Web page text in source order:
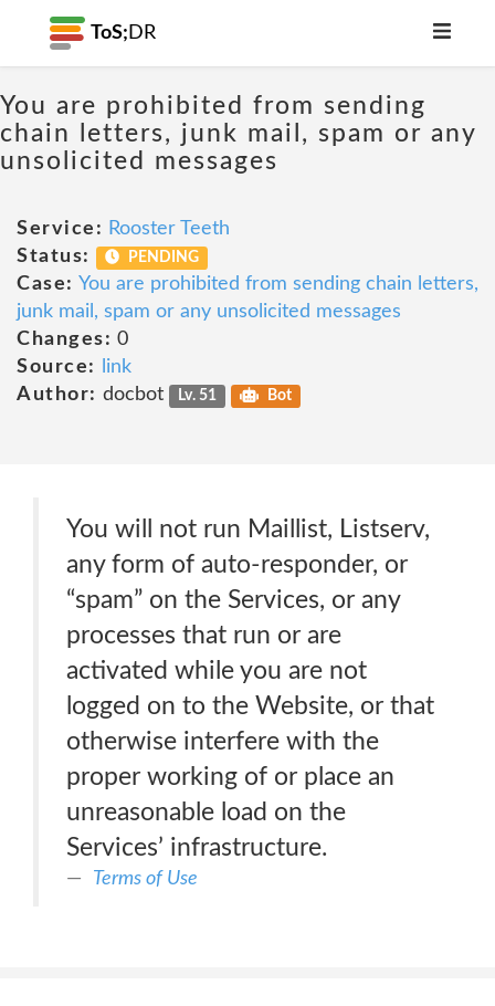
ToS; DR
You are prohibited from sending
chain letters, junk mail, spam or any
unsolicited messages
Service: Rooster Teeth
Status:
PENDING
Case: You are prohibited from sending chain letters,
junk mail, spam or any unsolicited messages
Changes: 0
Source:
link
Author: docbot Lv. 51 Bot
You will not run Maillist, Listserv,
any form of auto-responder, or
“spam” on the Services, or any
processes that run or are
activated while you are not
logged on to the Website, or that
otherwise interfere with the
proper working of or place an
unreasonable load on the
Services’ infrastructure.
Terms of Use